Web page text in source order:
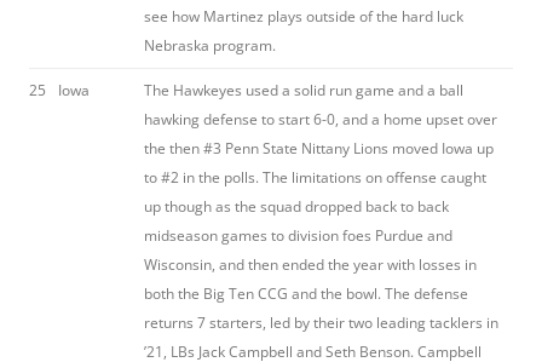
see how Martinez plays outside of the hard luck
Nebraska program.
25 Iowa
The Hawkeyes used a solid run game and a ball
hawking defense to start 6-0, and a home upset over
the then #3 Penn State Nittany Lions moved Iowa up
to #2 in the polls. The limitations on offense caught
up though as the squad dropped back to back
midseason games to division foes Purdue and
Wisconsin, and then ended the year with losses in
both the Big Ten CCG and the bowl. The defense
returns 7 starters, led by their two leading tacklers in
’21, LBs Jack Campbell and Seth Benson. Campbell